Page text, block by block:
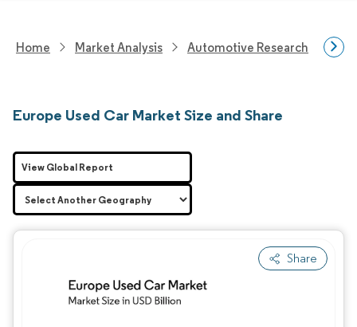
Home Market Analysis Automotive Research
Europe Used Car Market Size and Share
Share
View Global Report